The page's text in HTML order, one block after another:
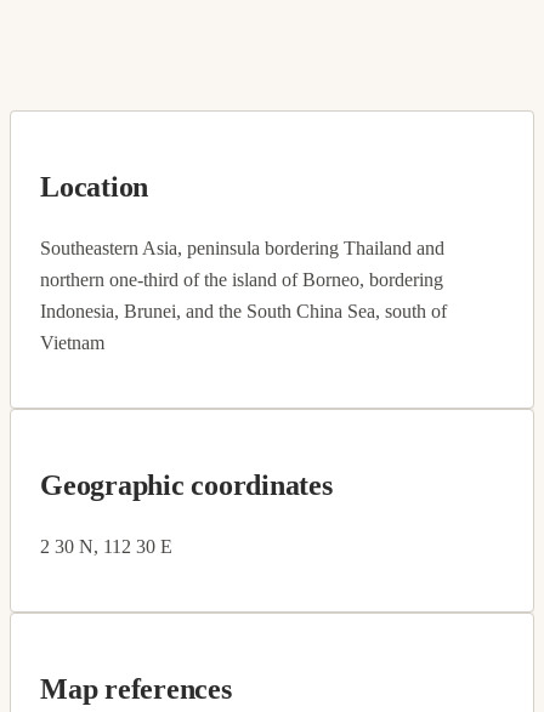
Location
Southeastern Asia, peninsula bordering Thailand and
northern one-third of the island of Borneo, bordering
Indonesia, Brunei, and the South China Sea, south of
Vietnam
Geographic coordinates
2 30 N, 112 30 E
Map references